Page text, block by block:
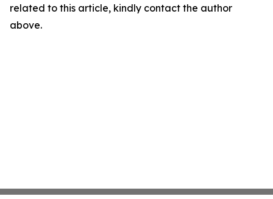
related to this article, kindly contact the author
above.